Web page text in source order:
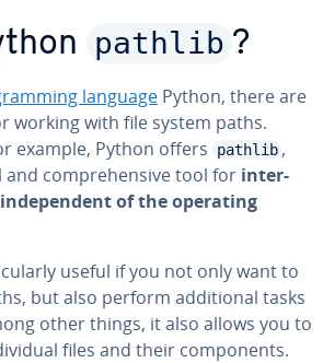
pathlib ?
language Python, there are
working with file system paths.
example, Python offers
pathlib ,
com­pre­hen­sive tool for in­ter­
of the operating
useful if you not only want to
but also perform ad­di­tion­al tasks
other things, it also allows you to
files and their com­po­nents.